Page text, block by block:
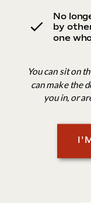
You can sit on
can make the
you in, or
No
by
one